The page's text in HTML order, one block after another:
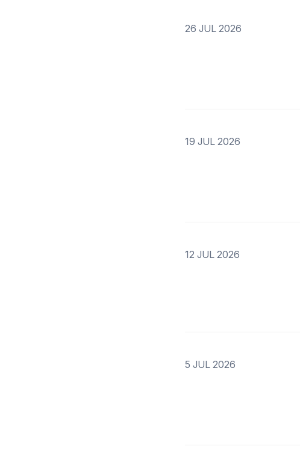
26 JUL 2026
19 JUL 2026
12 JUL 2026
5 JUL 2026